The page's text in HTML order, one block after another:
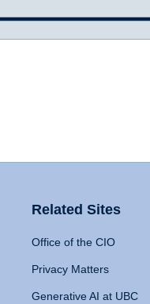
Related Sites
Office of the CIO
Privacy Matters
Generative AI at UBC